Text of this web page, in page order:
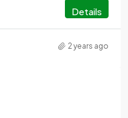
Details
2 years ago